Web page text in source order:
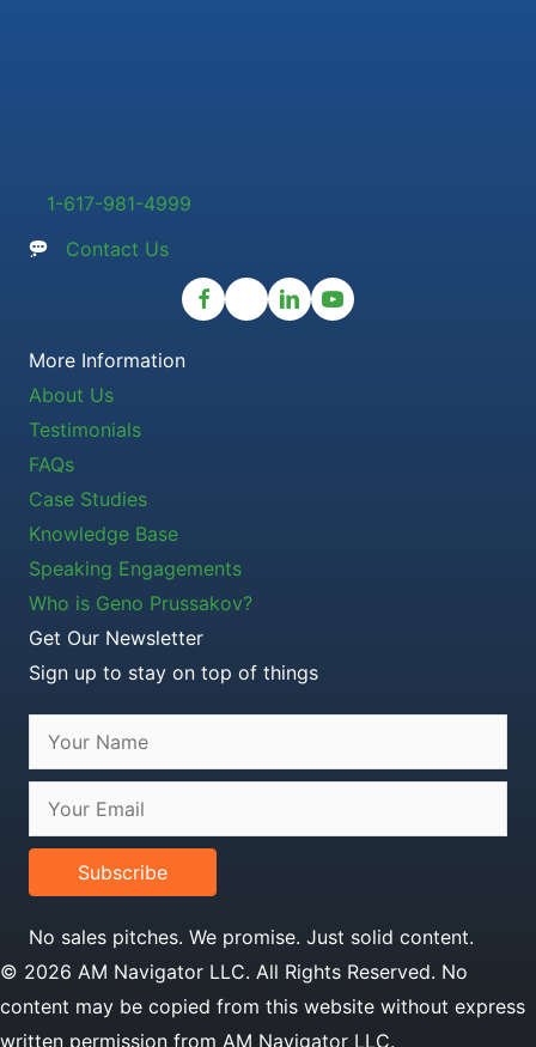
1-617-981-4999
Contact Us
More Information
About Us
Testimonials
FAQs
Case Studies
Knowledge Base
Speaking Engagements
Who is Geno Prussakov?
Get Our Newsletter
Sign up to stay on top of things
Subscribe
No sales pitches. We promise. Just solid content.
© 2026 AM Navigator LLC. All Rights Reserved. No
content may be copied from this website without express
written permission from AM Navigator LLC.